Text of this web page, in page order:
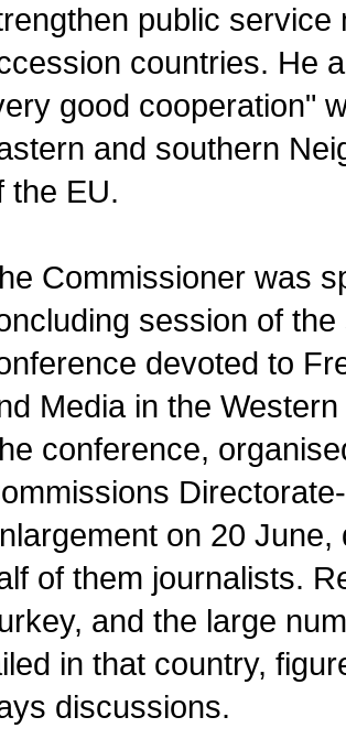
public service
countries. He
good cooperation"
and southern
the EU.
Commissioner was
session of
devoted to
Media in the
conference,
on 20
of them journalists.
and the large
in that country,
discussions.